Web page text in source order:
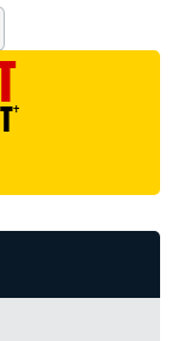
†